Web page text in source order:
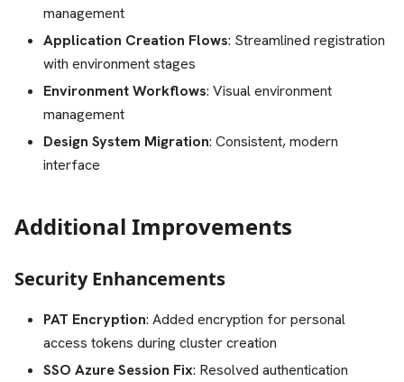
management
Application Creation Flows: Streamlined registration
with environment stages
Environment Workflows: Visual environment
management
Design System Migration: Consistent, modern
interface
Additional Improvements
Security Enhancements
PAT Encryption: Added encryption for personal
access tokens during cluster creation
SSO Azure Session Fix: Resolved authentication